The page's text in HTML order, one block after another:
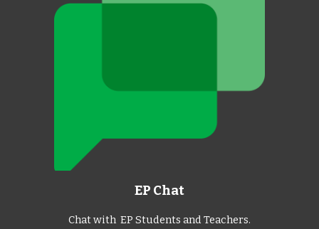
EP Chat
Chat with EP Students and Teachers.